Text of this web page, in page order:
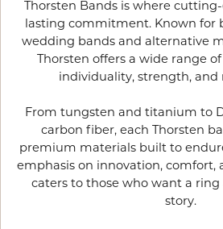
Thorsten Bands is where
lasting commitment. Known for
wedding bands and alternative
Thorsten offers a wide range
individuality, strength, and
From tungsten and titanium to
carbon fiber, each Thorsten
premium materials built to
emphasis on innovation, comfort,
caters to those who want a
story.